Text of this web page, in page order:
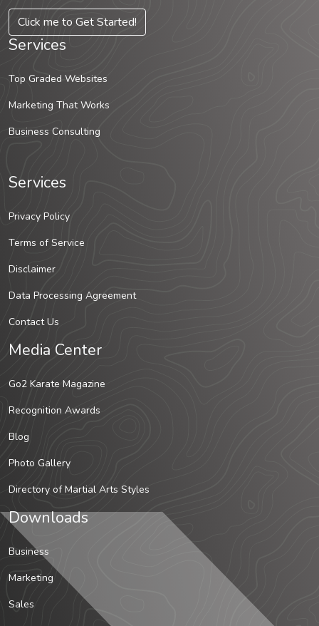
Click me to Get Started!
Services
Top Graded Websites
Marketing That Works
Business Consulting
Services
Privacy Policy
Terms of Service
Disclaimer
Data Processing Agreement
Contact Us
Media Center
Go2 Karate Magazine
Recognition Awards
Blog
Photo Gallery
Directory of Martial Arts Styles
Downloads
Business
Marketing
Sales